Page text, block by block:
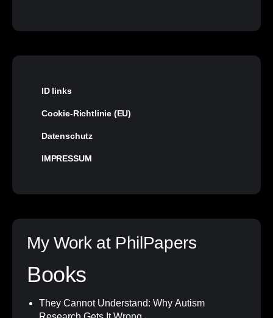
ID links
Cookie-Richtlinie (EU)
Datenschutz
IMPRESSUM
My Work at PhilPapers
Books
They Cannot Understand: Why Autism